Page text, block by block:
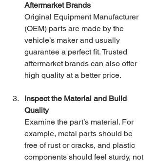
Aftermarket Brands
Original Equipment Manufacturer
(OEM) parts are made by the
vehicle’s maker and usually
guarantee a perfect fit. Trusted
aftermarket brands can also offer
high quality at a better price.
Inspect the Material and Build
Quality
Examine the part’s material. For
example, metal parts should be
free of rust or cracks, and plastic
components should feel sturdy, not